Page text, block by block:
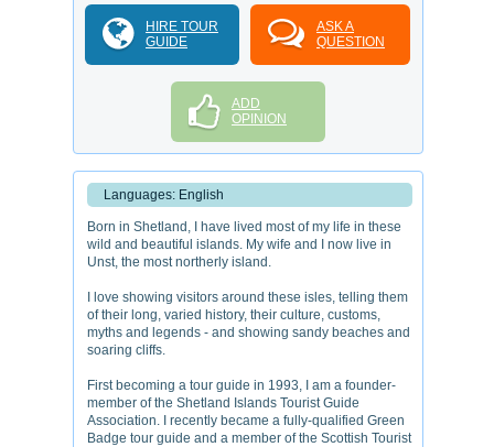
HIRE TOUR
GUIDE
ASK A
QUESTION
ADD
OPINION
Languages: English
Born in Shetland, I have lived most of my life in these
wild and beautiful islands. My wife and I now live in
Unst, the most northerly island.
I love showing visitors around these isles, telling them
of their long, varied history, their culture, customs,
myths and legends - and showing sandy beaches and
soaring cliffs.
First becoming a tour guide in 1993, I am a founder-
member of the Shetland Islands Tourist Guide
Association. I recently became a fully-qualified Green
Badge tour guide and a member of the Scottish Tourist